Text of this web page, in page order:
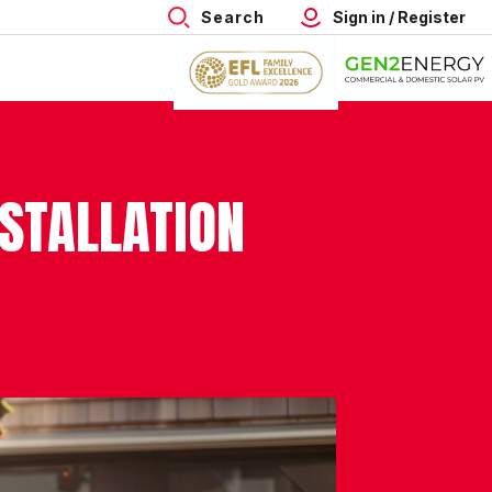
Search Sign in / Register